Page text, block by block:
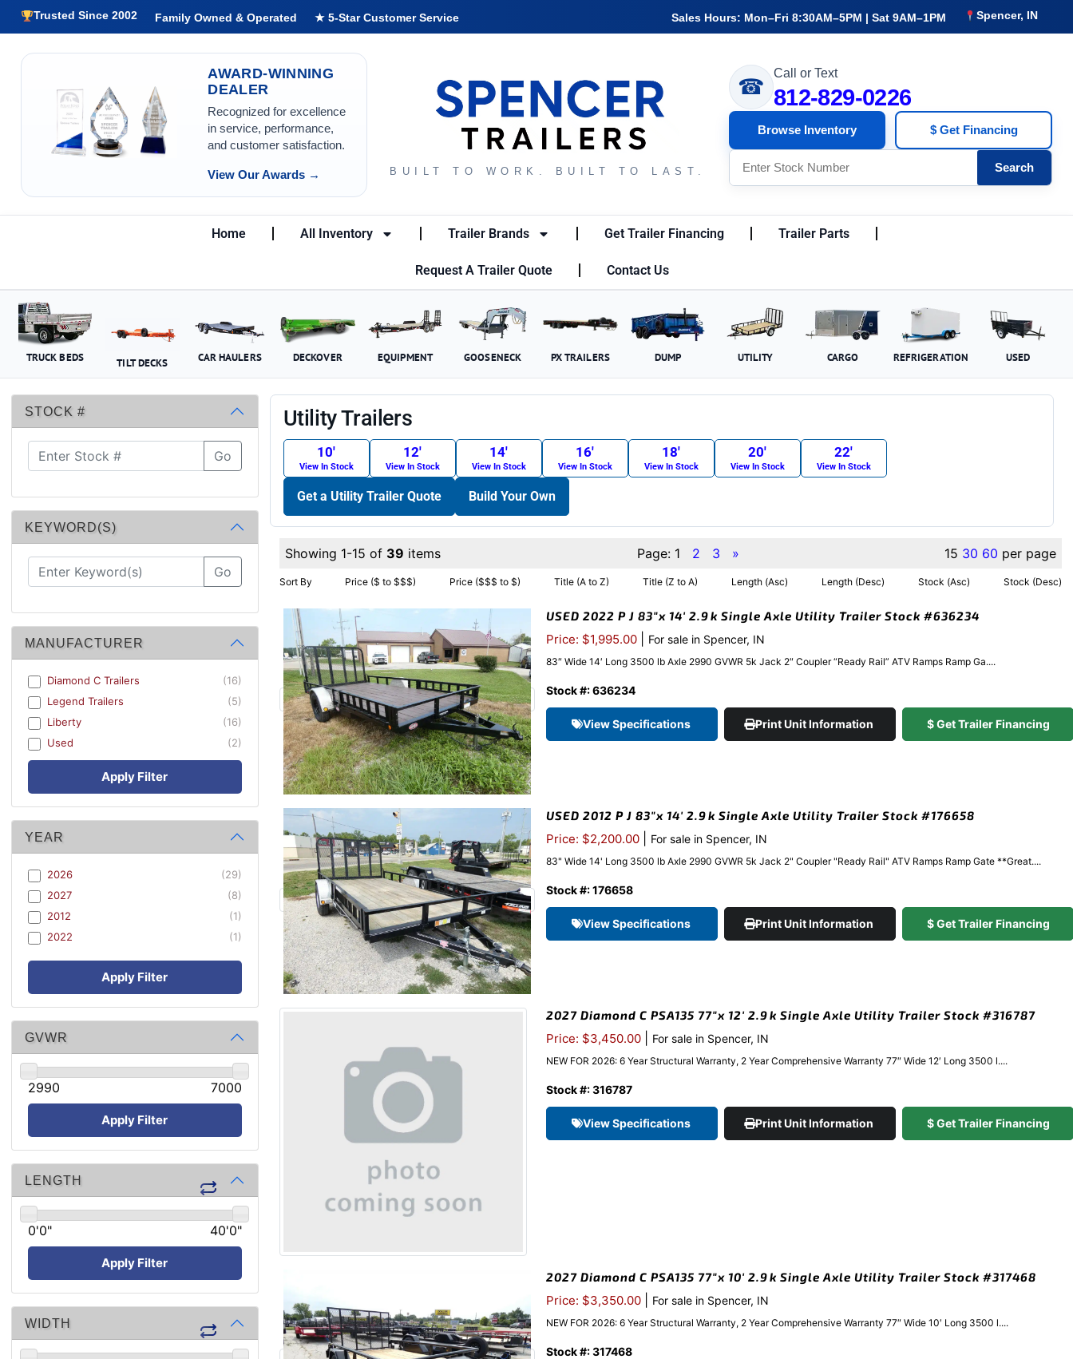
Trusted Since 2002 Family Owned & Operated ★ 5-Star Customer Service Sales Hours: Mon–Fri 8:30AM–5PM | Sat 9AM–1PM Spencer, IN
AWARD-WINNING
DEALER
Recognized for excellence
in service, performance,
and customer satisfaction.
View Our Awards → BUILT TO WORK. BUILT TO LAST.
☎
Call or Text
812-829-0226
Browse Inventory $ Get Financing
Search
Home All Inventory Trailer Brands Get Trailer Financing Trailer Parts
Request A Trailer Quote Contact Us
TRUCK BEDS TILT DECKS CAR HAULERS DECKOVER EQUIPMENT GOOSENECK PX TRAILERS DUMP UTILITY CARGO REFRIGERATION USED
STOCK #
Go
KEYWORD(S)
Go
MANUFACTURER
Diamond C Trailers
(16)
Legend Trailers
(5)
Liberty
(16)
Used
(2)
Apply Filter
YEAR
2026
(29)
2027
(8)
2012
(1)
2022
(1)
Apply Filter
GVWR
2990 7000
Apply Filter
LENGTH
0'0" 40'0"
Apply Filter
WIDTH
Utility Trailers
10′
View In Stock
12′
View In Stock
14′
View In Stock
16′
View In Stock
18′
View In Stock
20′
View In Stock
22′
View In Stock
Get a Utility Trailer Quote Build Your Own
Showing 1-15 of 39 items Page: 1 2 3 » 15 30 60 per page
Sort By Price ($ to $$$) Price ($$$ to $) Title (A to Z) Title (Z to A) Length (Asc) Length (Desc) Stock (Asc) Stock (Desc)
USED 2022 P J 83″x 14′ 2.9k Single Axle Utility Trailer Stock #636234
Price: $1,995.00 For sale in Spencer, IN
83″ Wide 14′ Long 3500 lb Axle 2990 GVWR 5k Jack 2″ Coupler “Ready Rail” ATV Ramps Ramp Ga....
Stock #: 636234
View Specifications Print Unit Information $ Get Trailer Financing
USED 2012 P J 83″x 14′ 2.9k Single Axle Utility Trailer Stock #176658
Price: $2,200.00 For sale in Spencer, IN
83" Wide 14' Long 3500 lb Axle 2990 GVWR 5k Jack 2" Coupler "Ready Rail" ATV Ramps Ramp Gate **Great....
Stock #: 176658
View Specifications Print Unit Information $ Get Trailer Financing
2027 Diamond C PSA135 77″x 12′ 2.9k Single Axle Utility Trailer Stock #316787
Price: $3,450.00 For sale in Spencer, IN
NEW FOR 2026: 6 Year Structural Warranty, 2 Year Comprehensive Warranty 77″ Wide 12′ Long 3500 l....
Stock #: 316787
View Specifications Print Unit Information $ Get Trailer Financing
2027 Diamond C PSA135 77″x 10′ 2.9k Single Axle Utility Trailer Stock #317468
Price: $3,350.00 For sale in Spencer, IN
NEW FOR 2026: 6 Year Structural Warranty, 2 Year Comprehensive Warranty 77″ Wide 10′ Long 3500 l....
Stock #: 317468